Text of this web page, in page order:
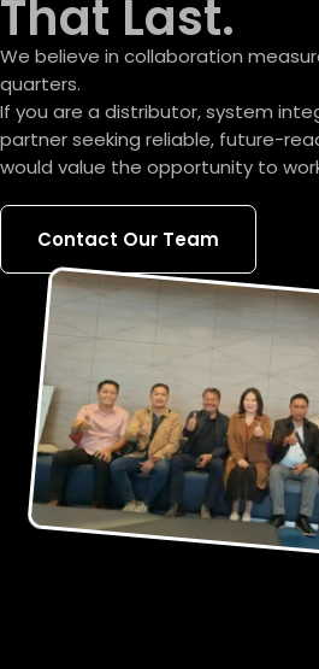
That Last.
We believe in collaboration
quarters.
If you are a distributor, system
partner seeking reliable, future-
would value the opportunity to
Contact Our Team